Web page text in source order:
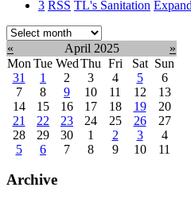
3 RSS TL's Sanitation
Select
month:
« April 2025
»
Mon Tue WedThu Fri Sat Sun
31
1 2 3 4 5
6
7
8 9 10 11 12
13
14
15 16 17 18 19
20
21
22 23 24 25 26
27
28
29 30 1 2 3
4
5
6 7 8 9 10 11
Archive